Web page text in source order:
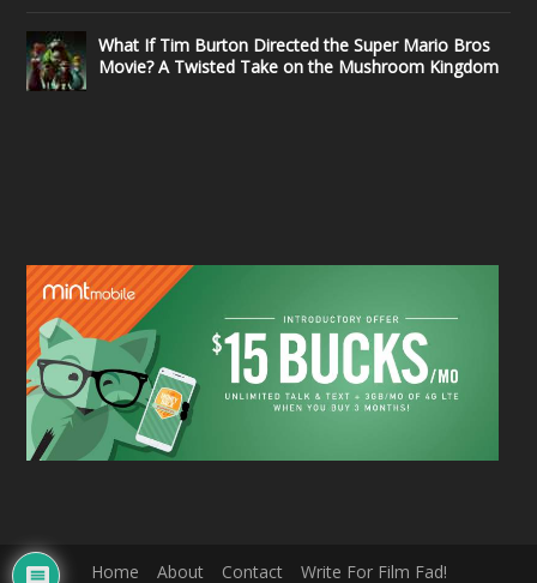
What If Tim Burton Directed the Super Mario Bros
Movie? A Twisted Take on the Mushroom Kingdom
Home About Contact Write For Film Fad!